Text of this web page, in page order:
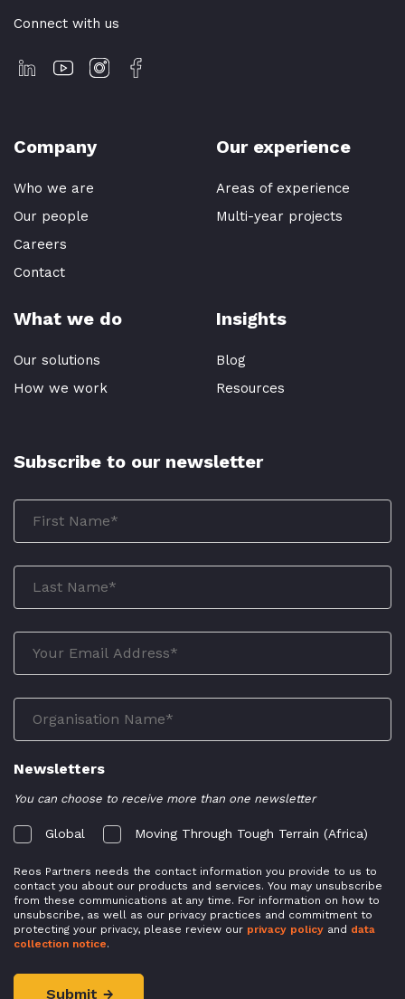
Connect with us
Company
Who we are
Our people
Careers
Contact
Our experience
Areas of experience
Multi-year projects
What we do
Our solutions
How we work
Insights
Blog
Resources
Subscribe to our newsletter
Newsletters
You can choose to receive more than one newsletter
Global Moving Through Tough Terrain (Africa)
Reos Partners needs the contact information you provide to us to
contact you about our products and services. You may unsubscribe
from these communications at any time. For information on how to
unsubscribe, as well as our privacy practices and commitment to
protecting your privacy, please review our privacy policy and data
collection notice.